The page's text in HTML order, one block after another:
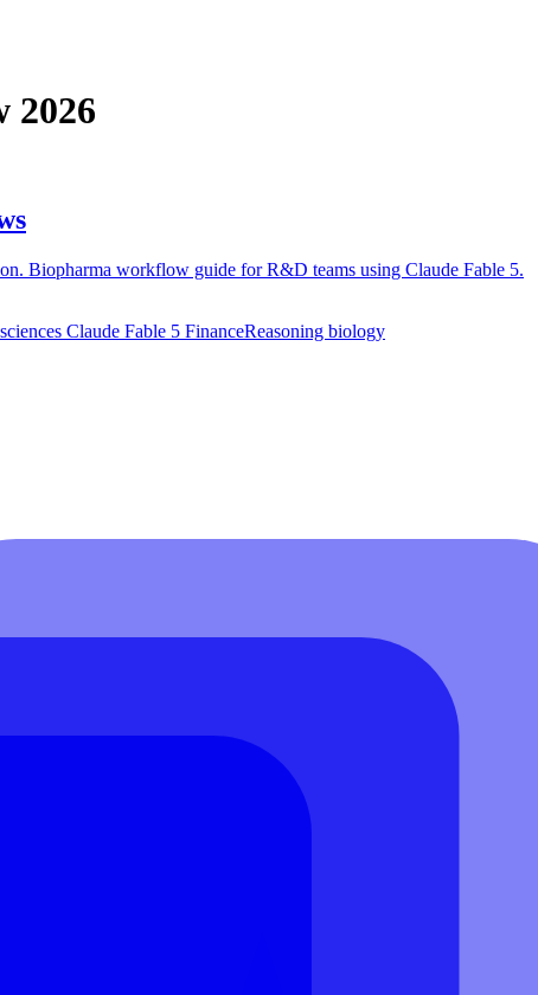
2026
Biopharma workflow guide for R&D teams using Claude Fable 5.
Claude Fable 5 FinanceReasoning biology